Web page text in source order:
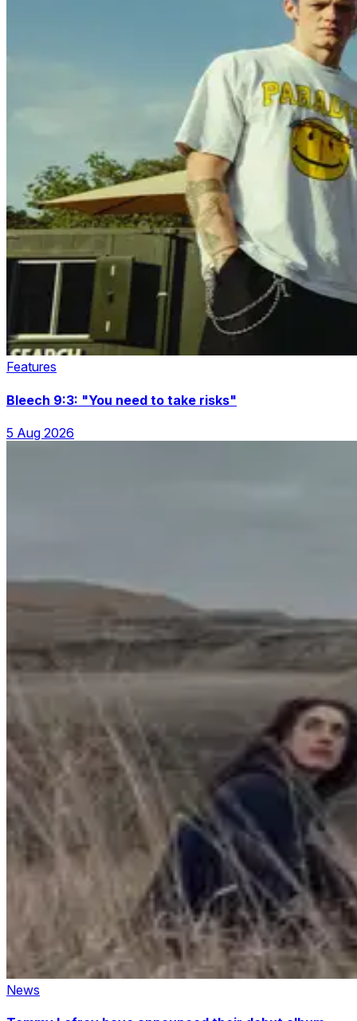
Features
Bleech 9:3: "You need to take risks"
5 Aug 2026
News